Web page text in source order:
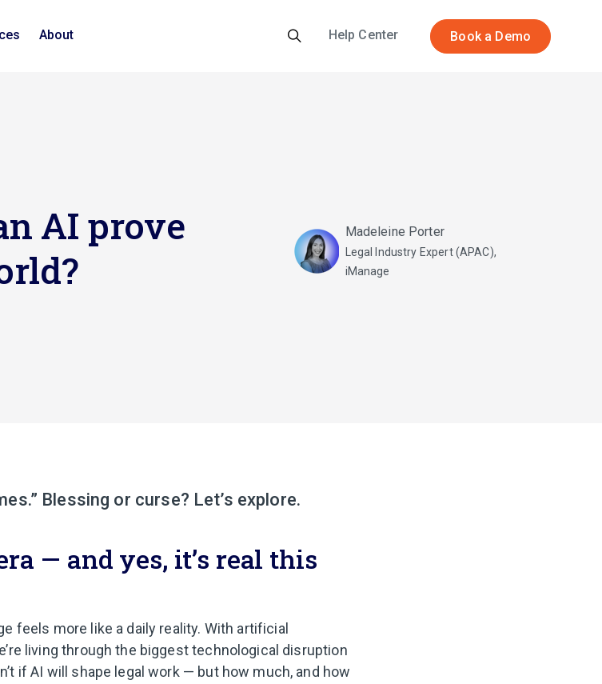
About Help Center Book a Demo
AI prove
Madeleine Porter
Legal Industry Expert (APAC),
iManage
Blessing or curse? Let’s explore.
— and yes, it’s real this
feels more like a daily reality. With artificial
living through the biggest technological disruption
if AI will shape legal work — but how much, and how